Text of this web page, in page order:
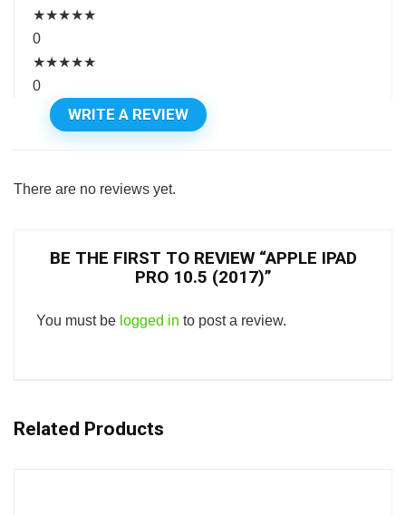
★★★★★
0
★★★★★
0
WRITE A REVIEW
There are no reviews yet.
BE THE FIRST TO REVIEW “APPLE IPAD
PRO 10.5 (2017)”
You must be logged in to post a review.
Related Products